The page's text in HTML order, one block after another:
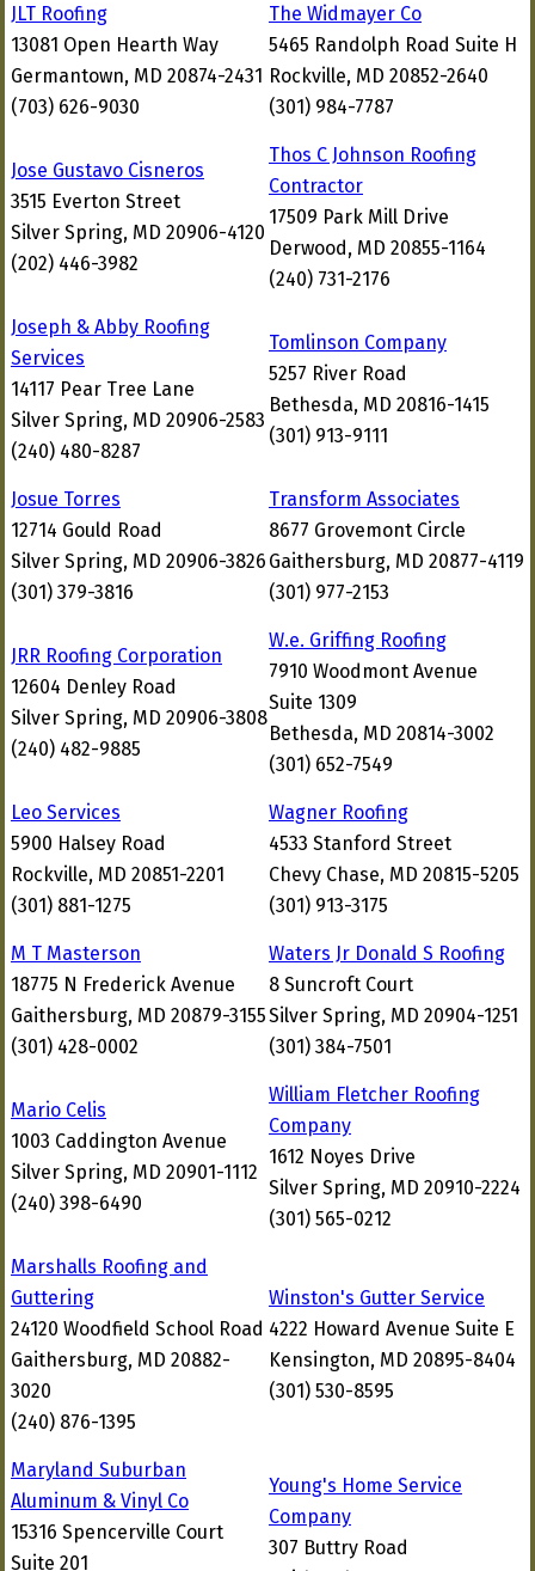
JLT Roofing
13081 Open Hearth Way
Germantown, MD 20874-2431
(703) 626-9030
The Widmayer Co
5465 Randolph Road Suite H
Rockville, MD 20852-2640
(301) 984-7787
Jose Gustavo Cisneros
3515 Everton Street
Silver Spring, MD 20906-4120
(202) 446-3982
Thos C Johnson Roofing
Contractor
17509 Park Mill Drive
Derwood, MD 20855-1164
(240) 731-2176
Joseph & Abby Roofing
Services
14117 Pear Tree Lane
Silver Spring, MD 20906-2583
(240) 480-8287
Tomlinson Company
5257 River Road
Bethesda, MD 20816-1415
(301) 913-9111
Josue Torres
12714 Gould Road
Silver Spring, MD 20906-3826
(301) 379-3816
Transform Associates
8677 Grovemont Circle
Gaithersburg, MD 20877-4119
(301) 977-2153
JRR Roofing Corporation
12604 Denley Road
Silver Spring, MD 20906-3808
(240) 482-9885
W.e. Griffing Roofing
7910 Woodmont Avenue
Suite 1309
Bethesda, MD 20814-3002
(301) 652-7549
Leo Services
5900 Halsey Road
Rockville, MD 20851-2201
(301) 881-1275
Wagner Roofing
4533 Stanford Street
Chevy Chase, MD 20815-5205
(301) 913-3175
M T Masterson
18775 N Frederick Avenue
Gaithersburg, MD 20879-3155
(301) 428-0002
Waters Jr Donald S Roofing
8 Suncroft Court
Silver Spring, MD 20904-1251
(301) 384-7501
Mario Celis
1003 Caddington Avenue
Silver Spring, MD 20901-1112
(240) 398-6490
William Fletcher Roofing
Company
1612 Noyes Drive
Silver Spring, MD 20910-2224
(301) 565-0212
Marshalls Roofing and
Guttering
24120 Woodfield School Road
Gaithersburg, MD 20882-
3020
(240) 876-1395
Winston's Gutter Service
4222 Howard Avenue Suite E
Kensington, MD 20895-8404
(301) 530-8595
Maryland Suburban
Aluminum & Vinyl Co
15316 Spencerville Court
Suite 201
Young's Home Service
Company
307 Buttry Road